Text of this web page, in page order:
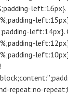
left:16px}.
left:14px}.
repeat:no-